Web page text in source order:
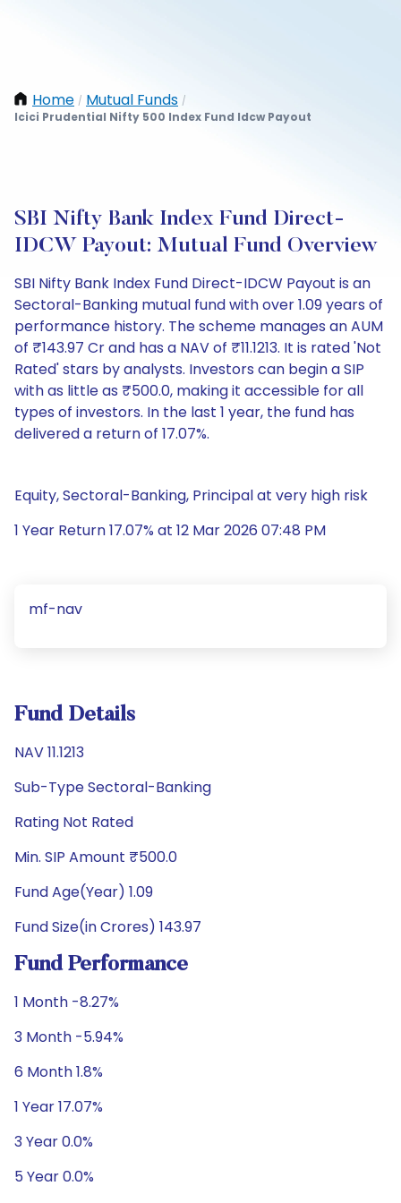
Home / Mutual Funds /
Icici Prudential Nifty 500 Index Fund Idcw Payout
SBI Nifty Bank Index Fund Direct-
IDCW Payout: Mutual Fund Overview
SBI Nifty Bank Index Fund Direct-IDCW Payout is an
Sectoral-Banking mutual fund with over 1.09 years of
performance history. The scheme manages an AUM
of ₹143.97 Cr and has a NAV of ₹11.1213. It is rated 'Not
Rated' stars by analysts. Investors can begin a SIP
with as little as ₹500.0, making it accessible for all
types of investors. In the last 1 year, the fund has
delivered a return of 17.07%.
Equity, Sectoral-Banking, Principal at very high risk
1 Year Return 17.07% at 12 Mar 2026 07:48 PM
mf-nav
Fund Details
NAV 11.1213
Sub-Type Sectoral-Banking
Rating Not Rated
Min. SIP Amount ₹500.0
Fund Age(Year) 1.09
Fund Size(in Crores) 143.97
Fund Performance
1 Month -8.27%
3 Month -5.94%
6 Month 1.8%
1 Year 17.07%
3 Year 0.0%
5 Year 0.0%